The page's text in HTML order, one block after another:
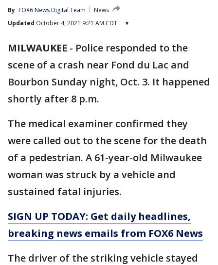
By FOX6 News Digital Team
News
Updated October 4, 2021 9:21 AM CDT ▾
MILWAUKEE - Police responded to the
scene of a crash near Fond du Lac and
Bourbon Sunday night, Oct. 3. It happened
shortly after 8 p.m.
The medical examiner confirmed they
were called out to the scene for the death
of a pedestrian. A 61-year-old Milwaukee
woman was struck by a vehicle and
sustained fatal injuries.
SIGN UP TODAY: Get daily headlines,
breaking news emails from FOX6 News
The driver of the striking vehicle stayed